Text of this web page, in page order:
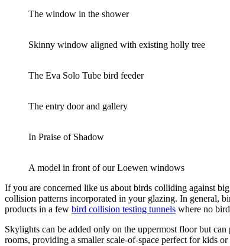
The window in the shower
Skinny window aligned with existing holly tree
The Eva Solo Tube bird feeder
The entry door and gallery
In Praise of Shadow
A model in front of our Loewen windows
If you are concerned like us about birds colliding against
collision patterns incorporated in your glazing. In general,
products in a few bird collision testing tunnels where no
Skylights can be added only on the uppermost floor but
rooms, providing a smaller scale-of-space perfect for kids